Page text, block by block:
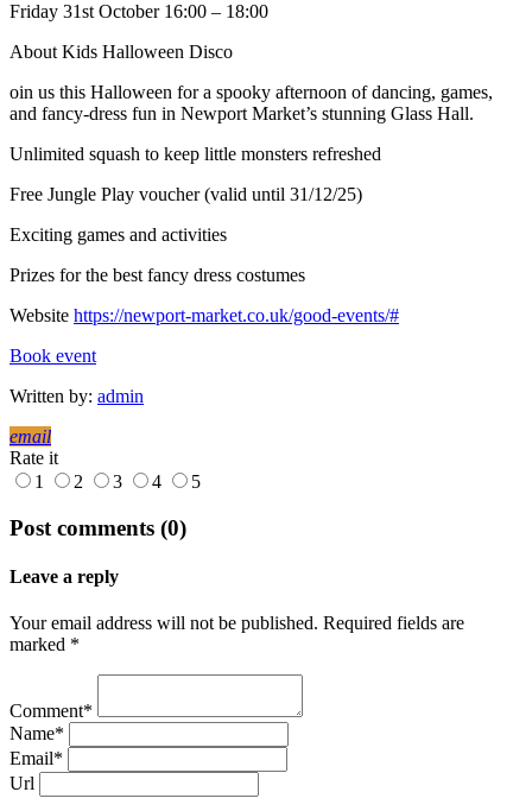
Friday 31st October 16:00 – 18:00
About Kids Halloween Disco
oin us this Halloween for a spooky afternoon of dancing, games,
and fancy-dress fun in Newport Market’s stunning Glass Hall.
Unlimited squash to keep little monsters refreshed
Free Jungle Play voucher (valid until 31/12/25)
Exciting games and activities
Prizes for the best fancy dress costumes
Website https://newport-market.co.uk/good-events/#
Book event
Written by: admin
email
Rate it
1
2 3 4 5
Post comments (0)
Leave a reply
Your email address will not be published. Required fields are
marked *
Comment*
Name*
Email*
Url